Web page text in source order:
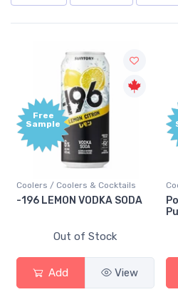
Free
Sample
/ Coolers & Cocktails
LEMON VODKA SODA
Out of Stock
Add View
Free
Pops